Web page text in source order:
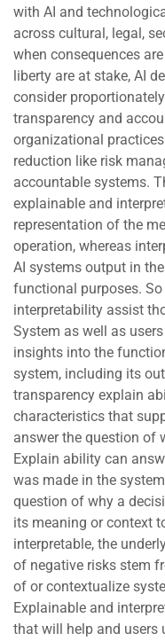
with AI and
across cultural, legal,
when consequences
liberty are at stake, AI
consider
transparency and
organizational
reduction like risk
accountable systems.
explainable and
representation of the
operation, whereas
AI systems output in
functional purposes.
interpretability assist
System as well as
insights into the
system, including its
transparency explain
characteristics that
answer the question of
Explain ability can
was made in the
question of why a
its meaning or context
interpretable, the
of negative risks stem
of or contextualize
Explainable and
that will help and users